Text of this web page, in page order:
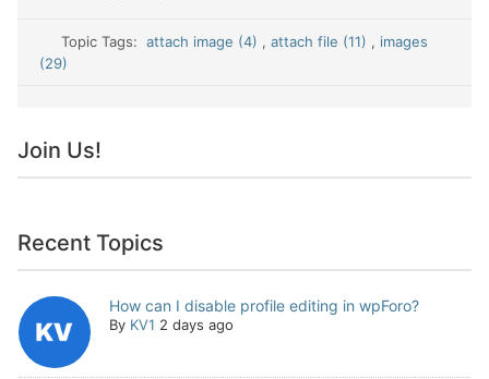
Topic Tags:attach image (4) , attach file (11) , images
(29)
Join Us!
Recent Topics
How can I disable profile editing in wpForo?
By KV1 2 days ago